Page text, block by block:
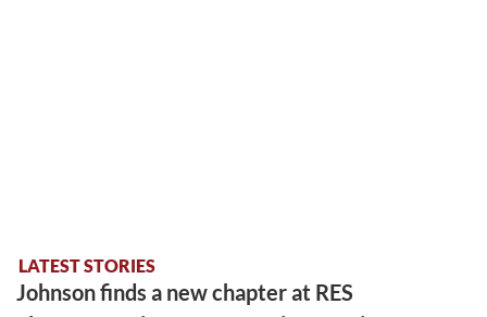
LATEST STORIES
Johnson finds a new chapter at RES